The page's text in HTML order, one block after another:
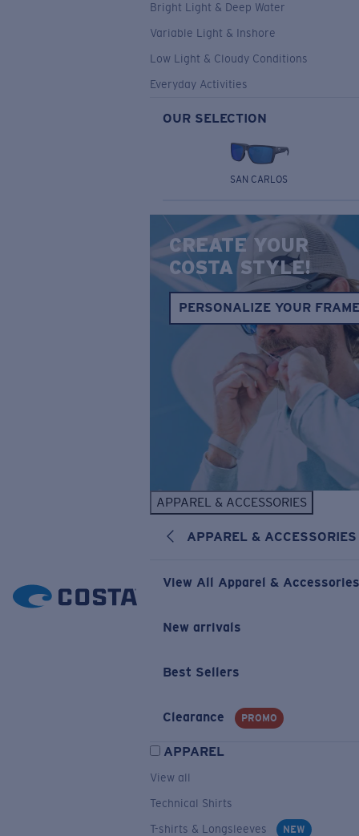
Bright Light & Deep Water
Variable Light & Inshore
Low Light & Cloudy Conditions
Everyday Activities
OUR SELECTION
SAN CARLOS
CREATE YOUR
COSTA STYLE!
PERSONALIZE YOUR
APPAREL & ACCESSORIES
APPAREL & ACCESSORIES
View All Apparel & Accessories
New arrivals
Best Sellers
Clearance PROMO
APPAREL
View all
Technical Shirts
T-shirts & Longsleeves
NEW